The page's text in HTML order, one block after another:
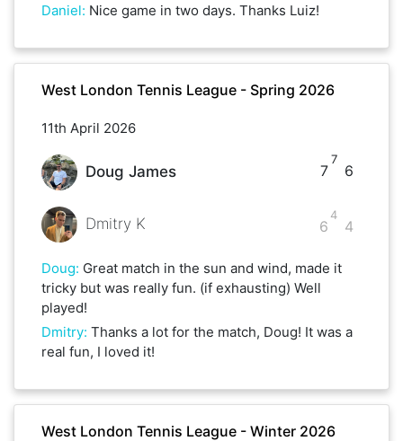
Daniel: Nice game in two days. Thanks Luiz!
West London Tennis League - Spring 2026
11th April 2026
Doug James
Dmitry K
7
7
6
4
6
4
Doug: Great match in the sun and wind, made it
tricky but was really fun. (if exhausting) Well
played!
Dmitry: Thanks a lot for the match, Doug! It was a
real fun, I loved it!
West London Tennis League - Winter 2026